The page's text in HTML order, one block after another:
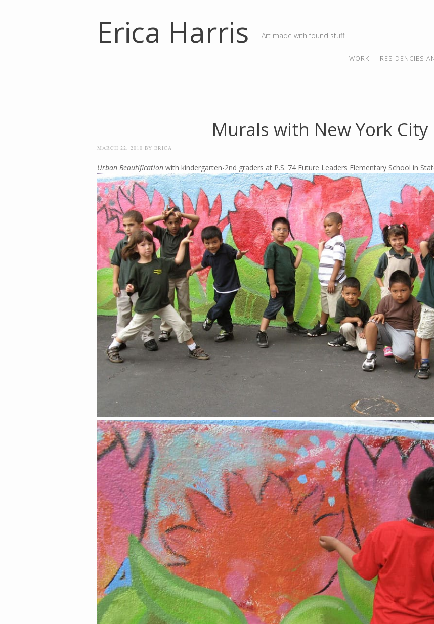
Erica Harris Art made with found stuff
MENU
SKIP TO CONTENT
WORK RESIDENCIES
Murals with New York City
MARCH 22, 2010 BY ERICA
Urban Beautification with kindergarten-2nd graders at P.S. 74 Future Leaders Elementary School in